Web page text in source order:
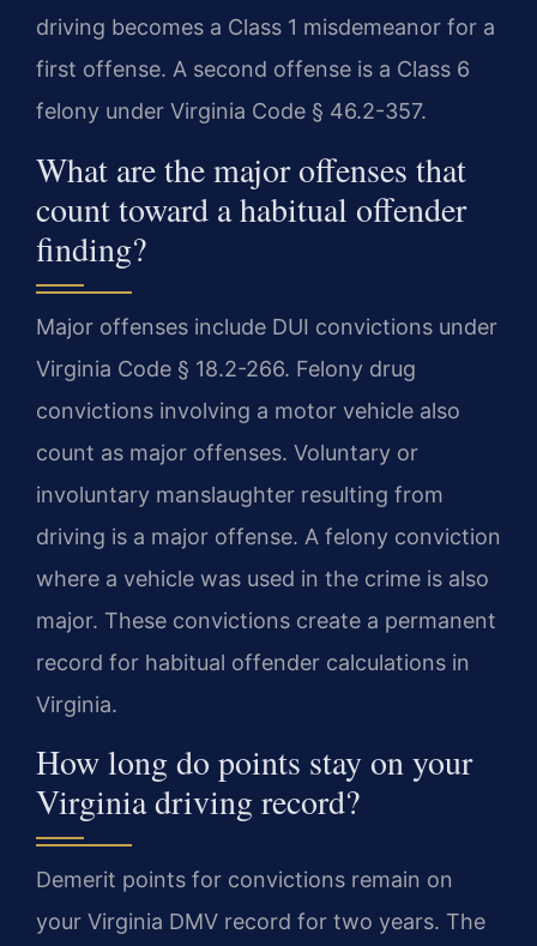
driving becomes a Class 1 misdemeanor for a
first offense. A second offense is a Class 6
felony under Virginia Code § 46.2-357.
What are the major offenses that
count toward a habitual offender
finding?
Major offenses include DUI convictions under
Virginia Code § 18.2-266. Felony drug
convictions involving a motor vehicle also
count as major offenses. Voluntary or
involuntary manslaughter resulting from
driving is a major offense. A felony conviction
where a vehicle was used in the crime is also
major. These convictions create a permanent
record for habitual offender calculations in
Virginia.
How long do points stay on your
Virginia driving record?
Demerit points for convictions remain on
your Virginia DMV record for two years. The